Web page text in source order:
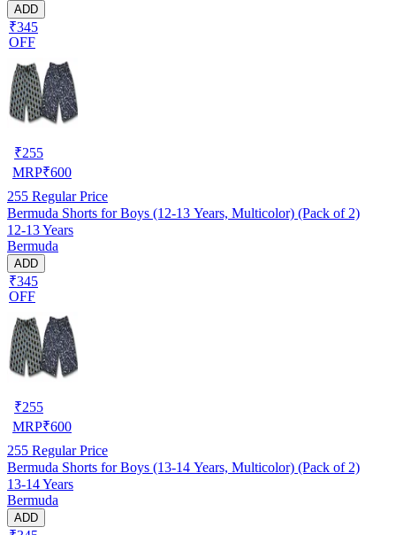
ADD
₹345
OFF
₹255
MRP₹600
255 Regular Price
Bermuda Shorts for Boys (12-13 Years, Multicolor) (Pack of 2)
12-13 Years
Bermuda
ADD
₹345
OFF
₹255
MRP₹600
255 Regular Price
Bermuda Shorts for Boys (13-14 Years, Multicolor) (Pack of 2)
13-14 Years
Bermuda
ADD